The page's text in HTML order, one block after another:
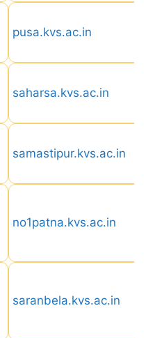
pusa.kvs.ac.in
saharsa.kvs.ac.in
samastipur.kvs.ac.in
no1patna.kvs.ac.in
saranbela.kvs.ac.in